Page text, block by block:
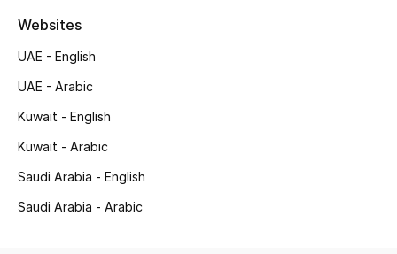
Sale
View All Beauty
Websites
UAE - English
UAE - Arabic
Kuwait - English
Kuwait - Arabic
Saudi Arabia - English
Saudi Arabia - Arabic